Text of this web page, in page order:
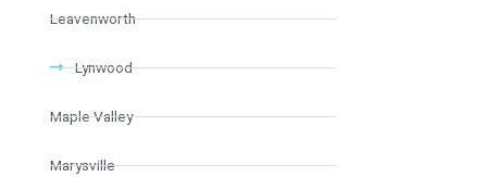
Leavenworth
Lynwood
Maple Valley
Marysville